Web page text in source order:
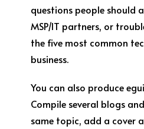
questions people should
MSP/IT partners, or
the five most common
business.
You can also produce
Compile several blogs
same topic, add a cover